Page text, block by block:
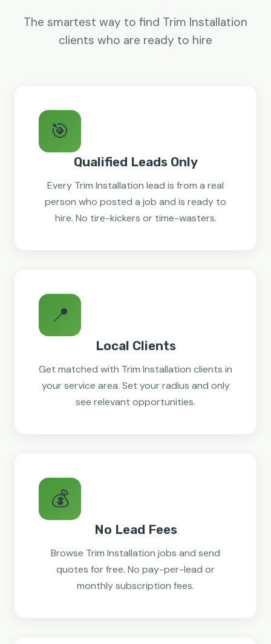
The smartest way to find Trim Installation
clients who are ready to hire
🎯
Qualified Leads Only
Every Trim Installation lead is from a real
person who posted a job and is ready to
hire. No tire-kickers or time-wasters.
📍
Local Clients
Get matched with Trim Installation clients in
your service area. Set your radius and only
see relevant opportunities.
💰
No Lead Fees
Browse Trim Installation jobs and send
quotes for free. No pay-per-lead or
monthly subscription fees.